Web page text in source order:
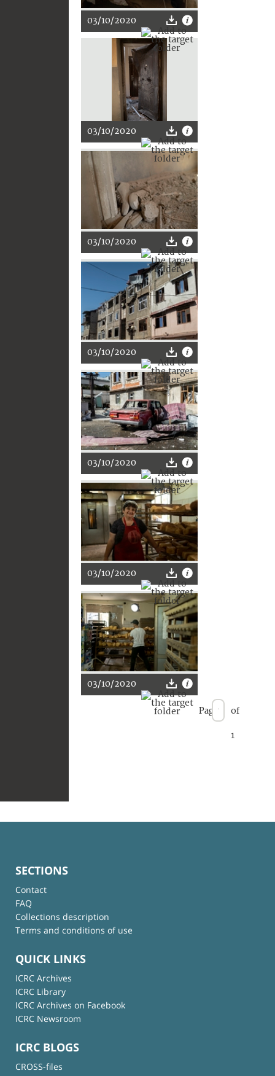
03/10/2020
03/10/2020
03/10/2020
03/10/2020
03/10/2020
03/10/2020
03/10/2020
Page of
1
SECTIONS
Contact
FAQ
Collections description
Terms and conditions of use
QUICK LINKS
ICRC Archives
ICRC Library
ICRC Archives on Facebook
ICRC Newsroom
ICRC BLOGS
CROSS-files